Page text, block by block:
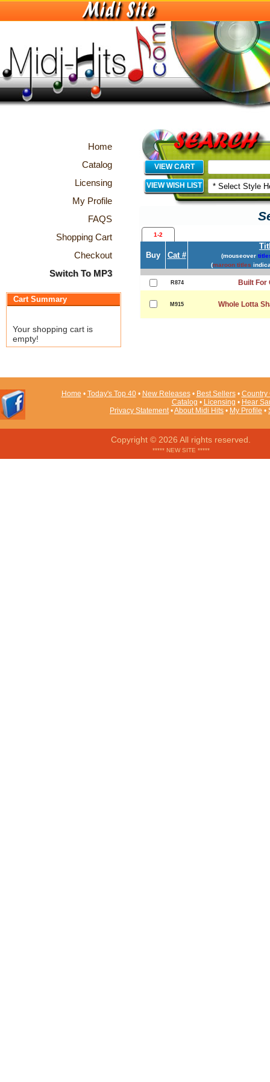
Home
Catalog
Licensing
My Profile
FAQS
Shopping Cart
Checkout
Switch To MP3
Cart Summary
Your shopping cart is
empty!
VIEW CART
VIEW WISH LIST
1-2
Buy Cat # (mouseover
(maroon titles
R874 Built For
M915 Whole Lotta
Home • Today's Top 40• New Releases• Best Sellers• Country
Catalog • Licensing • Hear
Privacy Statement•About Midi Hits • My Profile •
Copyright © 2026 All rights reserved.
***** NEW SITE *****